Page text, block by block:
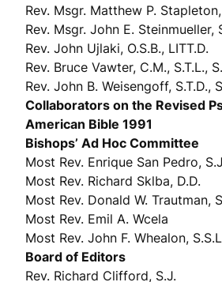
Rev. Msgr. Matthew P. Stapleton,
Rev. Msgr. John E. Steinmueller,
Rev. John Ujlaki, O.S.B., LITT.D.
Rev. Bruce Vawter, C.M., S.T.L.,
Rev. John B. Weisengoff, S.T.D.,
Collaborators on the Revised
American Bible 1991
Bishops’ Ad Hoc Committee
Most Rev. Enrique San Pedro,
Most Rev. Richard Sklba, D.D.
Most Rev. Donald W. Trautman,
Most Rev. Emil A. Wcela
Most Rev. John F. Whealon,
Board of Editors
Rev. Richard Clifford, S.J.